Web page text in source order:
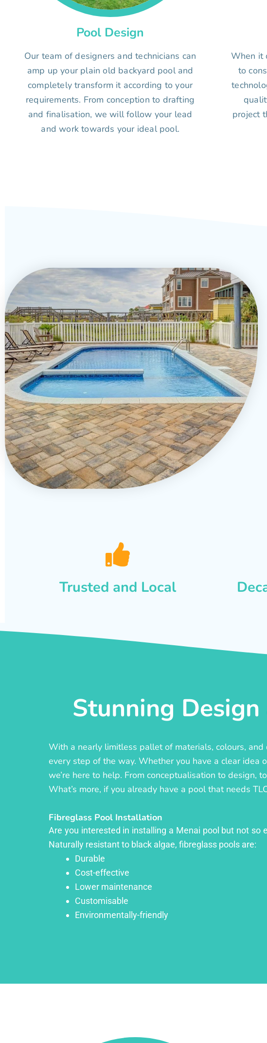
Pool Design
Our team of designers and technicians can
amp up your plain old backyard pool and
completely transform it according to your
requirements. From conception to drafting
and finalisation, we will follow your lead
and work towards your ideal pool.
When it
to
project
Trusted and Local
Stunning
With a nearly limitless pallet of materials, colours,
every step of the way. Whether you have a clear idea
we’re here to help. From conceptualisation to design,
What’s more, if you already have a pool that needs
Fibreglass Pool Installation
Are you interested in installing a Menai pool but not
Naturally resistant to black algae, fibreglass pools are:
Durable
Cost-effective
Lower maintenance
Customisable
Environmentally-friendly